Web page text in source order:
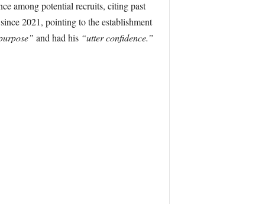
among potential recruits, citing past
2021, pointing to the establishment
and had his “utter confidence.”